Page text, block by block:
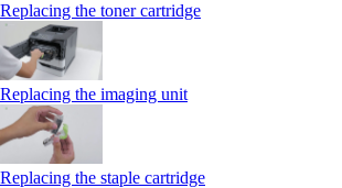
Replacing the toner cartridge
Replacing the imaging unit
Replacing the staple cartridge